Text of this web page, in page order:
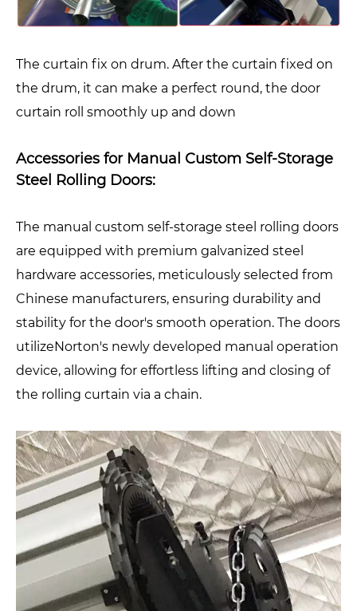
The curtain fix on drum. After the curtain fixed on
the drum, it can make a perfect round, the door
curtain roll smoothly up and down
Accessories for Manual Custom Self-Storage
Steel Rolling Doors:
The manual custom self-storage steel rolling doors
are equipped with premium galvanized steel
hardware accessories, meticulously selected from
Chinese manufacturers, ensuring durability and
stability for the door's smooth operation. The doors
utilizeNorton's newly developed manual operation
device, allowing for effortless lifting and closing of
the rolling curtain via a chain.